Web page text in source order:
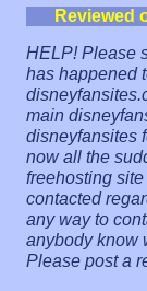
Reviewed
HELP! Please
has happened
main
disneyfansites
now all the
freehosting
contacted
any way to
anybody know
Please post a